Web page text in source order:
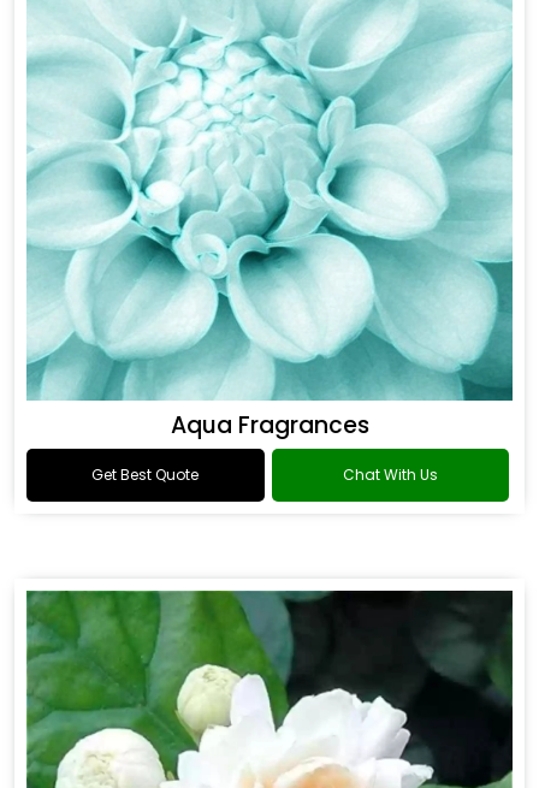
Aqua Fragrances
Get Best Quote Chat With Us